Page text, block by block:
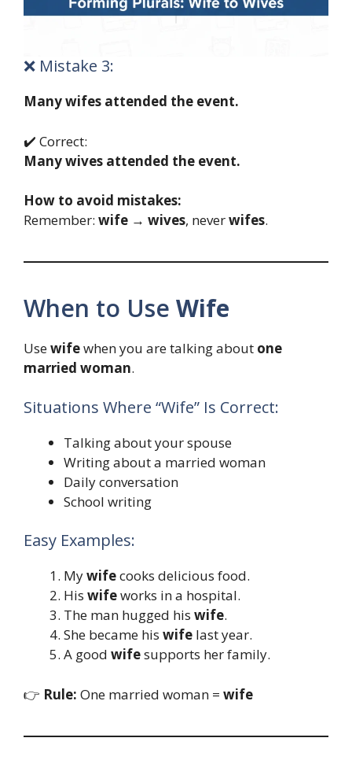
❌ Mistake 3:
Many wifes attended the event.
✔️ Correct:
Many wives attended the event.
How to avoid mistakes:
Remember: wife → wives, neverwifes.
When to Use Wife
Usewifewhen you are talking about one
married woman.
Situations Where “Wife” Is Correct:
Talking about your spouse
Writing about a married woman
Daily conversation
School writing
Easy Examples:
Mywifecooks delicious food.
His wifeworks in a hospital.
The man hugged his wife.
She became his wife last year.
A good wifesupports her family.
👉 Rule: One married woman = wife